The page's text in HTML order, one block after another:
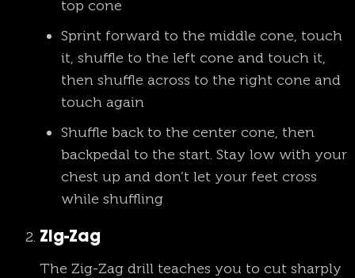
top cone
Sprint forward to the middle cone, touch
it, shuffle to the left cone and touch it,
then shuffle across to the right cone and
touch again
Shuffle back to the center cone, then
backpedal to the start. Stay low with your
chest up and don’t let your feet cross
while shuffling
Zig-Zag
The Zig-Zag drill teaches you to cut sharply